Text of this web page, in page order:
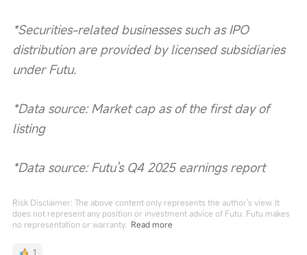
*Securities-related businesses such as IPO
distribution are provided by licensed subsidiaries
under Futu.
*Data source: Market cap as of the first day of
listing
*Data source: Futu's Q4 2025 earnings report
Risk Disclaimer: The above content only represents the author's view. It
does not represent any position or investment advice of Futu. Futu makes
no representation or warranty. Read more